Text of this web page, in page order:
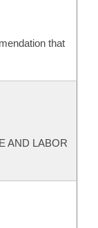
that
AND LABOR